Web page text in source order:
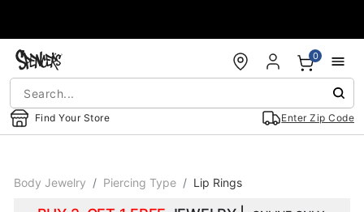
Find Your Store Enter Zip Code
0
Body Jewelry Piercing Type Lip Rings